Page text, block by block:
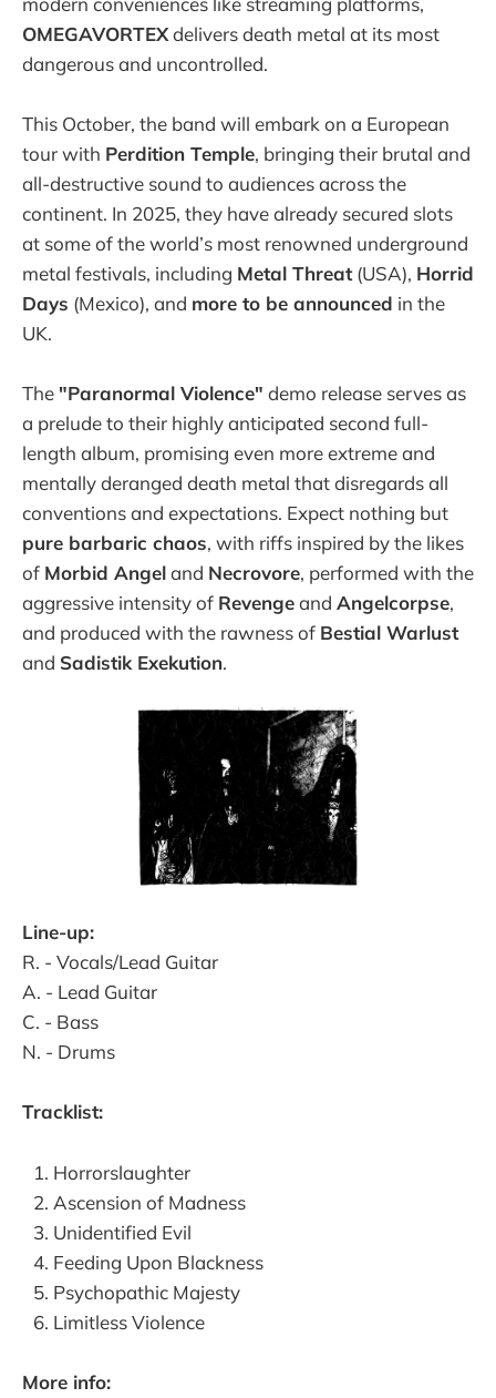
OMEGAVORTEXdelivers death metal at its most
dangerous and uncontrolled.
This October, the band will embark on a European
tour with Perdition Temple, bringing their brutal and
all-destructive sound to audiences across the
continent. In 2025, they have already secured slots
at some of the world’s most renowned underground
metal festivals, including Metal Threat(USA), Horrid
Days (Mexico), and more to be announced in the
UK.
The"Paranormal Violence" demo release serves as
a prelude to their highly anticipated second full-
length album, promising even more extreme and
mentally deranged death metal that disregards all
conventions and expectations. Expect nothing but
pure barbaric chaos, with riffs inspired by the likes
of Morbid Angeland Necrovore, performed with the
aggressive intensity of Revengeand Angelcorpse,
and produced with the rawness of Bestial Warlust
and Sadistik Exekution.
Line-up:
R. - Vocals/Lead Guitar
A. - Lead Guitar
C. - Bass
N. - Drums
Tracklist:
Horrorslaughter
Ascension of Madness
Unidentified Evil
Feeding Upon Blackness
Psychopathic Majesty
Limitless Violence
More info: